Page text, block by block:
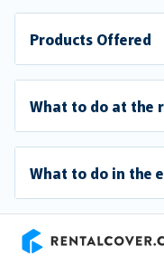
Products Offered
What to do at the
What to do in the